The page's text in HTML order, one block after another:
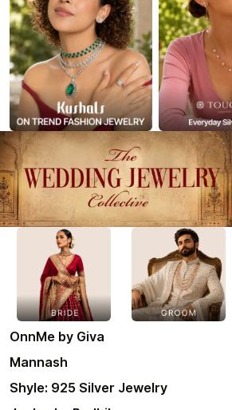
OnnMe by Giva
Mannash
Shyle: 925 Silver Jewelry